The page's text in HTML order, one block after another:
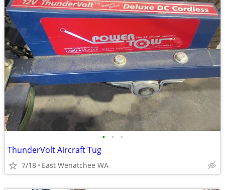
• • •
ThunderVolt Aircraft Tug
7/18 East Wenatchee WA